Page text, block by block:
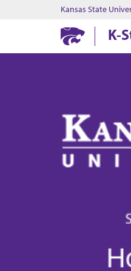
Kansas State
K-